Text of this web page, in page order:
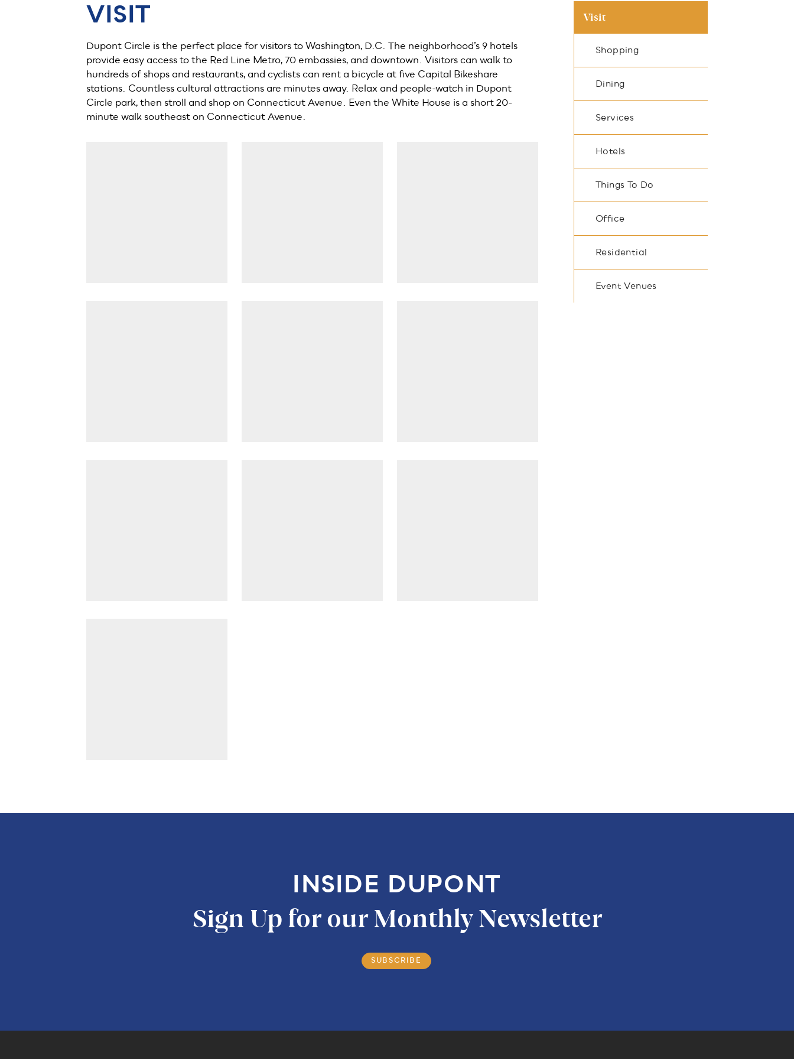
VISIT
Dupont Circle is the perfect place for visitors to Washington, D.C. The neighborhood’s 9 hotels
provide easy access to the Red Line Metro, 70 embassies, and downtown. Visitors can walk to
hundreds of shops and restaurants, and cyclists can rent a bicycle at five Capital Bikeshare
stations. Countless cultural attractions are minutes away. Relax and people-watch in Dupont
Circle park, then stroll and shop on Connecticut Avenue. Even the White House is a short 20-
minute walk southeast on Connecticut Avenue.
Visit
Shopping
Dining
Services
Hotels
Things To Do
Office
Residential
Event Venues
INSIDE DUPONT
Sign Up for our Monthly Newsletter
SUBSCRIBE